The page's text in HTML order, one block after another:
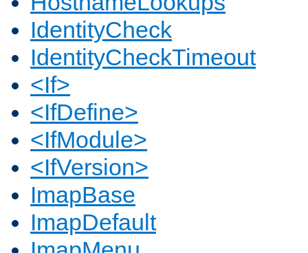
IdentityCheck
IdentityCheckTimeout
<If>
<IfDefine>
<IfModule>
<IfVersion>
ImapBase
ImapDefault